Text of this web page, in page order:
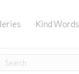
Kind Words